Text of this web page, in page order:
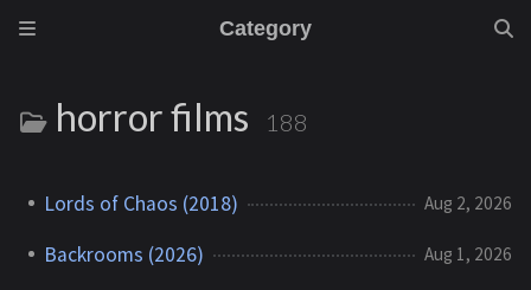
Category
horror films 188
Lords of Chaos (2018) Aug 2, 2026
Backrooms (2026) Aug 1, 2026